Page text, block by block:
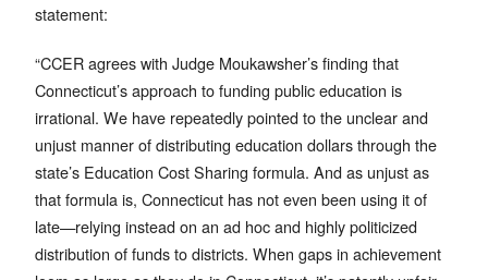
statement:
“CCER agrees with Judge Moukawsher’s finding that
Connecticut’s approach to funding public education is
irrational. We have repeatedly pointed to the unclear and
unjust manner of distributing education dollars through the
state’s Education Cost Sharing formula. And as unjust as
that formula is, Connecticut has not even been using it of
late—relying instead on an ad hoc and highly politicized
distribution of funds to districts. When gaps in achievement